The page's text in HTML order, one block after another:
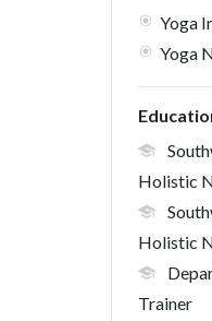
Yoga
Yoga
Holistic
Holistic
Trainer